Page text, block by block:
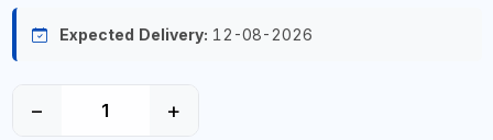
Expected Delivery: 12-08-2026
− +